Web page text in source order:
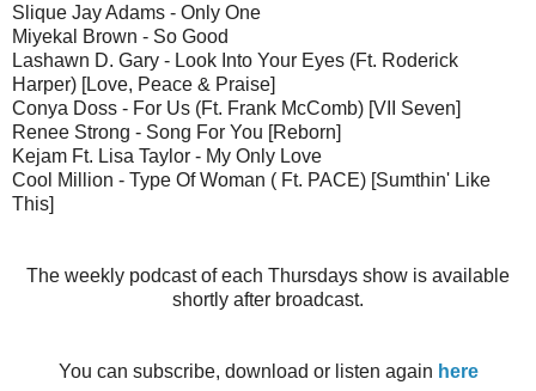
Slique Jay Adams - Only One
Miyekal Brown - So Good
Lashawn D. Gary - Look Into Your Eyes (Ft. Roderick
Harper) [Love, Peace & Praise]
Conya Doss - For Us (Ft. Frank McComb) [VII Seven]
Renee Strong - Song For You [Reborn]
Kejam Ft. Lisa Taylor - My Only Love
Cool Million - Type Of Woman ( Ft. PACE) [Sumthin' Like
This]
The weekly podcast of each Thursdays show is available
shortly after broadcast.
You can subscribe, download or listen again here